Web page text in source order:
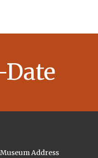
Museum Address